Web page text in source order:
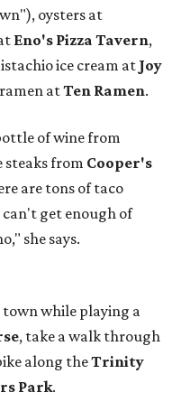
oysters at
Eno's Pizza Tavern,
ice cream at Joy
atTen Ramen.
of wine from
steaks from Cooper's
are tons of taco
get enough of
she says.
town while playing a
, take a walk through
along theTrinity
Park.